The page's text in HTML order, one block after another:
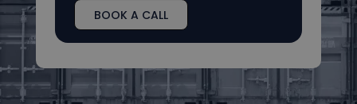
BOOK A CALL